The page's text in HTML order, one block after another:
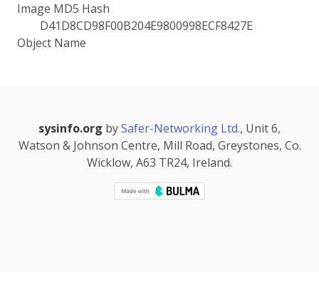
Image MD5 Hash
D41D8CD98F00B204E9800998ECF8427E
Object Name
sysinfo.org bySafer-Networking Ltd., Unit 6,
Watson & Johnson Centre, Mill Road, Greystones, Co.
Wicklow, A63 TR24, Ireland.